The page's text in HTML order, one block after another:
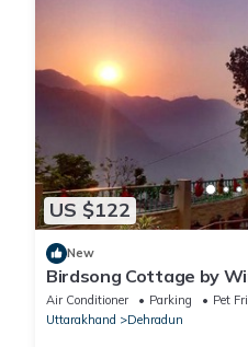
US $122
New
Birdsong Cottage by
Air Conditioner Parking
Pet
Uttarakhand
Dehradun